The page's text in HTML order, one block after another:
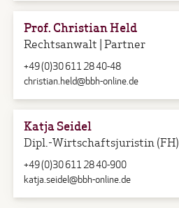
Prof. Christian Held
Rechtsanwalt | Partner
+49 (0)30 611 28 40-48
christian.held@bbh-online.de
Katja Seidel
Dipl.-Wirtschaftsjuristin (FH)
+49 (0)30 611 28 40-900
katja.seidel@bbh-online.de